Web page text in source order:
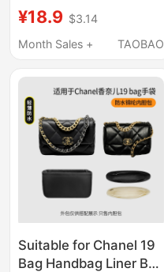
Mini/Small/Medium
Size Garbage Bag
Accessories
¥18.9 $3.14
Month Sales +
TAOBAO
Suitable for Chanel 19
Bag Handbag Liner Bag